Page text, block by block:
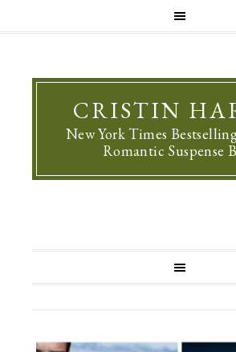
CRISTIN
New York Times
Romantic Suspense